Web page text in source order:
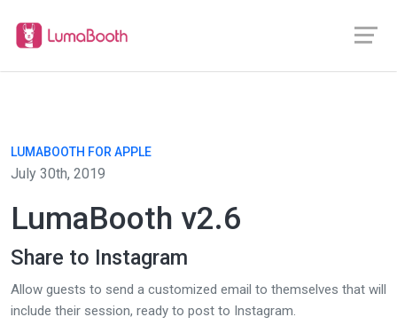
LUMABOOTH FOR APPLE
July 30th, 2019
LumaBooth v2.6
Share to Instagram
Allow guests to send a customized email to themselves that will
include their session, ready to post to Instagram.